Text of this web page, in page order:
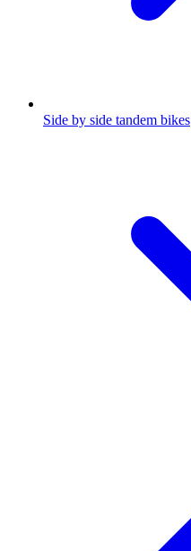
Side by side tandem bikes